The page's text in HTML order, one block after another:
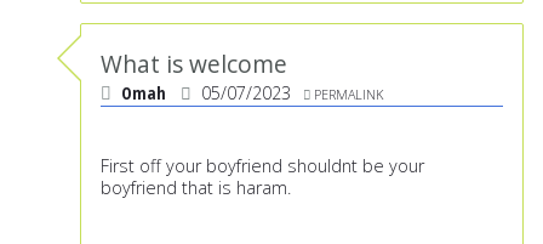
What is welcome
Omah 05/07/2023 PERMALINK
First off your boyfriend shouldnt be your
boyfriend that is haram.